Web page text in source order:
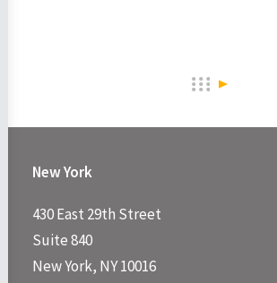
New York
430 East 29th Street
Suite 840
New York, NY 10016